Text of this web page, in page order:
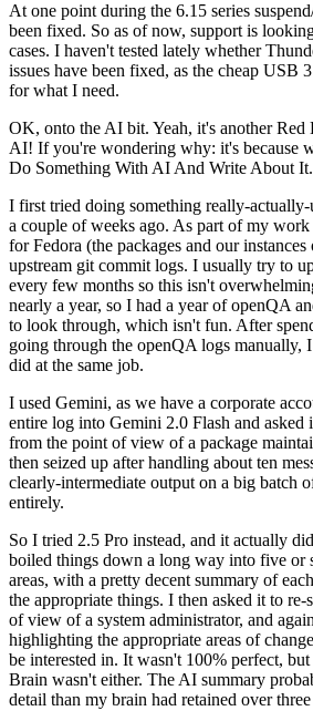
At one point during the 6.15 series
been fixed. So as of now, support is
cases. I haven't tested lately whether
issues have been fixed, as the cheap USB
for what I need.
OK, onto the AI bit. Yeah, it's another Red
AI! If you're wondering why: it's because
Do Something With AI And Write About
I first tried doing something really-
a couple of weeks ago. As part of my
for Fedora (the packages and our
upstream git commit logs. I usually try to
every few months so this isn't
nearly a year, so I had a year of openQA
to look through, which isn't fun. After
going through the openQA logs manually,
did at the same job.
I used Gemini, as we have a corporate
entire log into Gemini 2.0 Flash and asked
from the point of view of a package
then seized up after handling about ten
clearly-intermediate output on a big batch
entirely.
So I tried 2.5 Pro instead, and it actually
boiled things down a long way into five or
areas, with a pretty decent summary of
the appropriate things. I then asked it to
of view of a system administrator, and
highlighting the appropriate areas of
be interested in. It wasn't 100% perfect,
Brain wasn't either. The AI summary
detail than my brain had retained over